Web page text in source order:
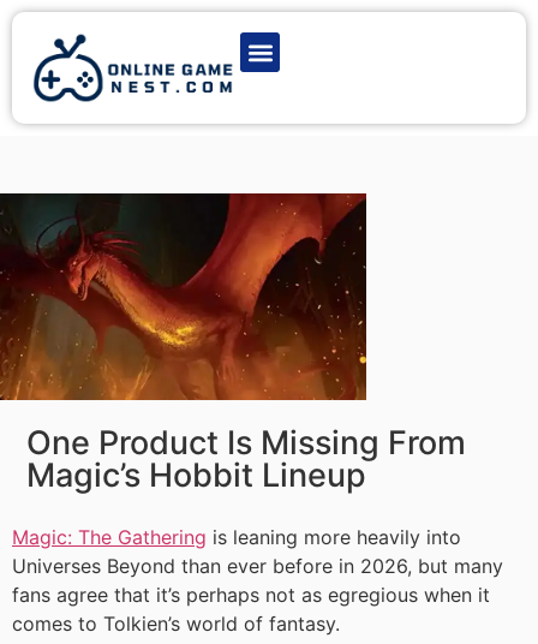
One Product Is Missing From
Magic’s Hobbit Lineup
Magic: The Gathering is leaning more heavily into
Universes Beyond than ever before in 2026, but many
fans agree that it’s perhaps not as egregious when it
comes to Tolkien’s world of fantasy.